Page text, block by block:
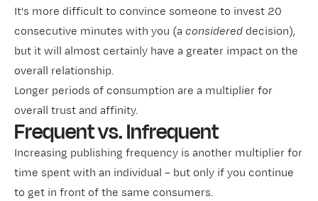
It's more difficult to convince someone to invest 20
consecutive minutes with you (a considereddecision),
but it will almost certainly have a greater impact on the
overall relationship.
Longer periods of consumption are a multiplier for
overall trust and affinity.
Frequent vs. Infrequent
Increasing publishing frequency is another multiplier for
time spent with an individual – but only if you continue
to get in front of the same consumers.